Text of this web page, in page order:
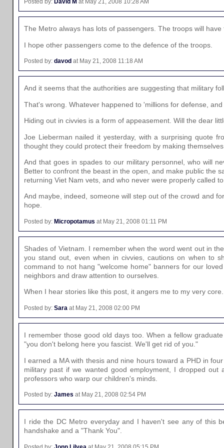
The Metro always has lots of passengers. The troops will
I hope other passengers come to the defence of the troops.
Posted by: davod at May 21, 2008 11:18 AM
And it seems that the authorities are suggesting that military
That's wrong. Whatever happened to 'millions for defense,
Hiding out in civvies is a form of appeasement. Will the dear
Joe Lieberman nailed it yesterday, with a surprising quote
thought they could protect their freedom by making
And that goes in spades to our military personnel, who will
Better to confront the beast in the open, and make public the
returning Viet Nam vets, and who never were properly called
And maybe, indeed, someone will step out of the crowd and
hope.
Posted by: Micropotamus at May 21, 2008 01:11 PM
Shades of Vietnam. I remember when the word went out in
you stand out, even when in civvies, cautions on when to
command to not hang "welcome home" banners for our
neighbors and draw attention to ourselves.
When I hear stories like this post, it angers me to my very core.
Posted by: Sara at May 21, 2008 02:00 PM
I remember those good old days too. When a fellow
"you don't belong here you fascist. We'll get rid of you."
I earned a MA with thesis and nine hours toward a PHD in
military past if we wanted good employment, I dropped
professors who warp our children's minds.
Posted by: James at May 21, 2008 02:54 PM
I ride the DC Metro everyday and I haven't see any of this
handshake and a "Thank You".